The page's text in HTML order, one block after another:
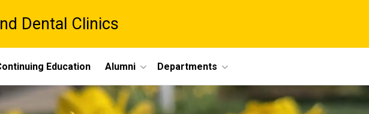
Dental Clinics
Education Alumni Departments